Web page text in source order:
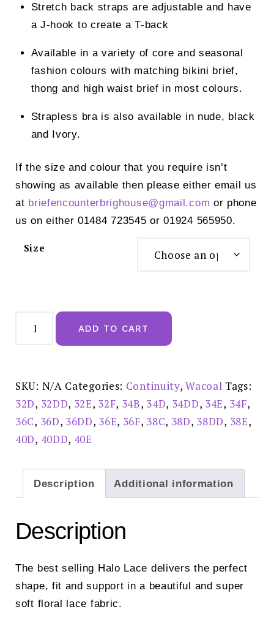
Stretch back straps are adjustable and have
a J-hook to create a T-back
Available in a variety of core and seasonal
fashion colours with matching bikini brief,
thong and high waist brief in most colours.
Strapless bra is also available in nude, black
and Ivory.
If the size and colour that you require isn’t
showing as available then please either email us
at briefencounterbrighouse@gmail.com or phone
us on either 01484 723545 or 01924 565950.
Size
Halo
Lace
-
WA851205IVY
quantity
ADD TO CART
SKU: N/A Categories: Continuity,Wacoal Tags:
32D, 32DD, 32E, 32F, 34B, 34D, 34DD, 34E, 34F,
36C, 36D, 36DD, 36E, 36F, 38C, 38D, 38DD, 38E,
40D, 40DD, 40E
Description Additional information
Description
The best selling Halo Lace delivers the perfect
shape, fit and support in a beautiful and super
soft floral lace fabric.